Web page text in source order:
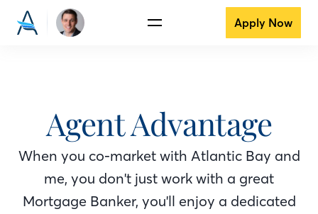
Apply Now
Agent Advantage
When you co-market with Atlantic Bay and
me, you don't just work with a great
Mortgage Banker, you'll enjoy a dedicated